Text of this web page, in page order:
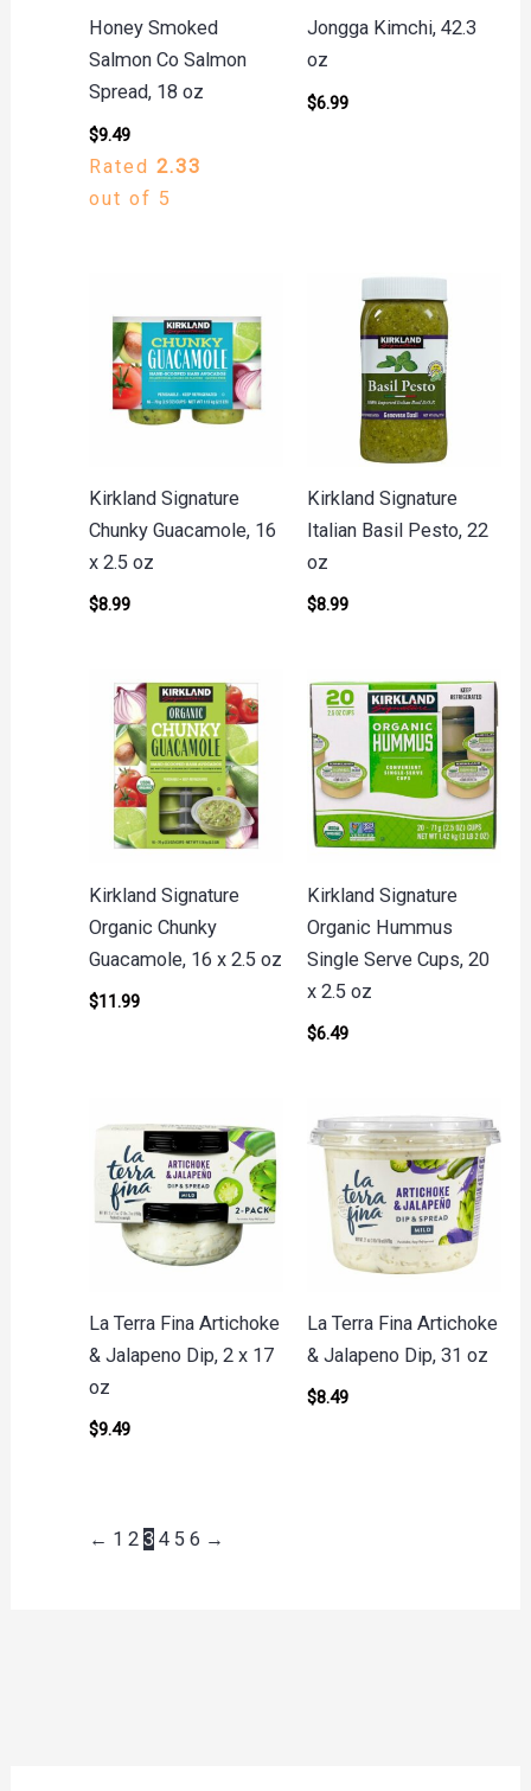
Honey Smoked
Salmon Co Salmon
Spread, 18 oz
$9.49
Rated 2.33
out of 5
Jongga Kimchi, 42.3
oz
$6.99
Kirkland Signature
Chunky Guacamole, 16
x 2.5 oz
$8.99
Kirkland Signature
Italian Basil Pesto, 22
oz
$8.99
Kirkland Signature
Organic Chunky
Guacamole, 16 x 2.5 oz
$11.99
Kirkland Signature
Organic Hummus
Single Serve Cups, 20
x 2.5 oz
$6.49
La Terra Fina Artichoke
& Jalapeno Dip, 2 x 17
oz
$9.49
La Terra Fina Artichoke
& Jalapeno Dip, 31 oz
$8.49
← 1 2 3 4 5 6 →